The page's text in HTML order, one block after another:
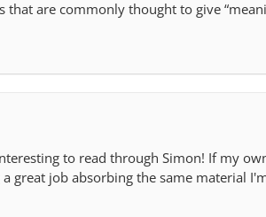
that are commonly thought to give
to read through Simon! If my
great job absorbing the same material